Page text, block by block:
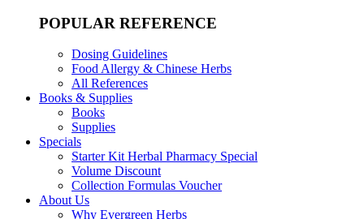
POPULAR REFERENCE
Dosing Guidelines
Food Allergy & Chinese Herbs
All References
Books & Supplies
Books
Supplies
Specials
Starter Kit Herbal Pharmacy Special
Volume Discount
Collection Formulas Voucher
About Us
Why Evergreen Herbs